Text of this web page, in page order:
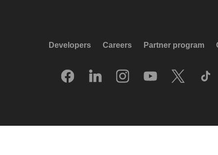
Developers Careers Partner program